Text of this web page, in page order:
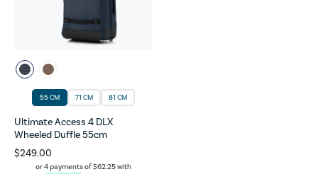
55 CM 71 CM 81 CM
Ultimate Access 4 DLX
Wheeled Duffle 55cm
$249.00
or 4 payments of$62.25with